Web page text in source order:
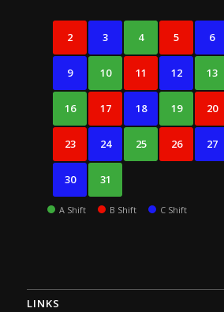
2 3 4 5 6
9 10 11 12 13
16 17 18 19 20
23 24 25 26 27
30 31
A Shift B Shift C Shift
LINKS